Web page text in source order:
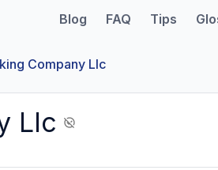
Blog FAQ Tips
Company Llc
Llc